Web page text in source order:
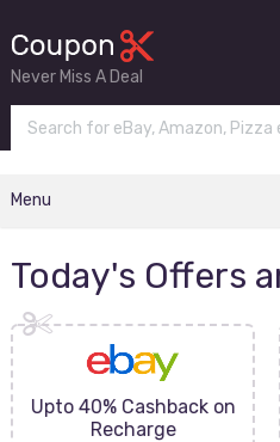
Never Miss A Deal
Menu
Today's Offers
Upto 40% Cashback on
Recharge